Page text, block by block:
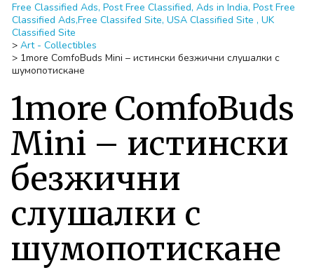
Free Classified Ads, Post Free Classified, Ads in India, Post Free
Classified Ads,Free Classifed Site, USA Classified Site , UK
Classified Site
> Art - Collectibles
> 1more ComfoBuds Mini – истински безжични слушалки с
шумопотискане
1more ComfoBuds
Mini – истински
безжични
слушалки с
шумопотискане